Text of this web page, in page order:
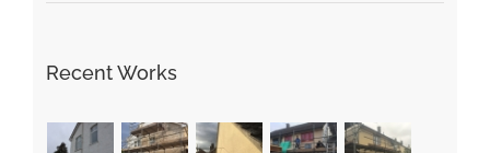
Recent Works